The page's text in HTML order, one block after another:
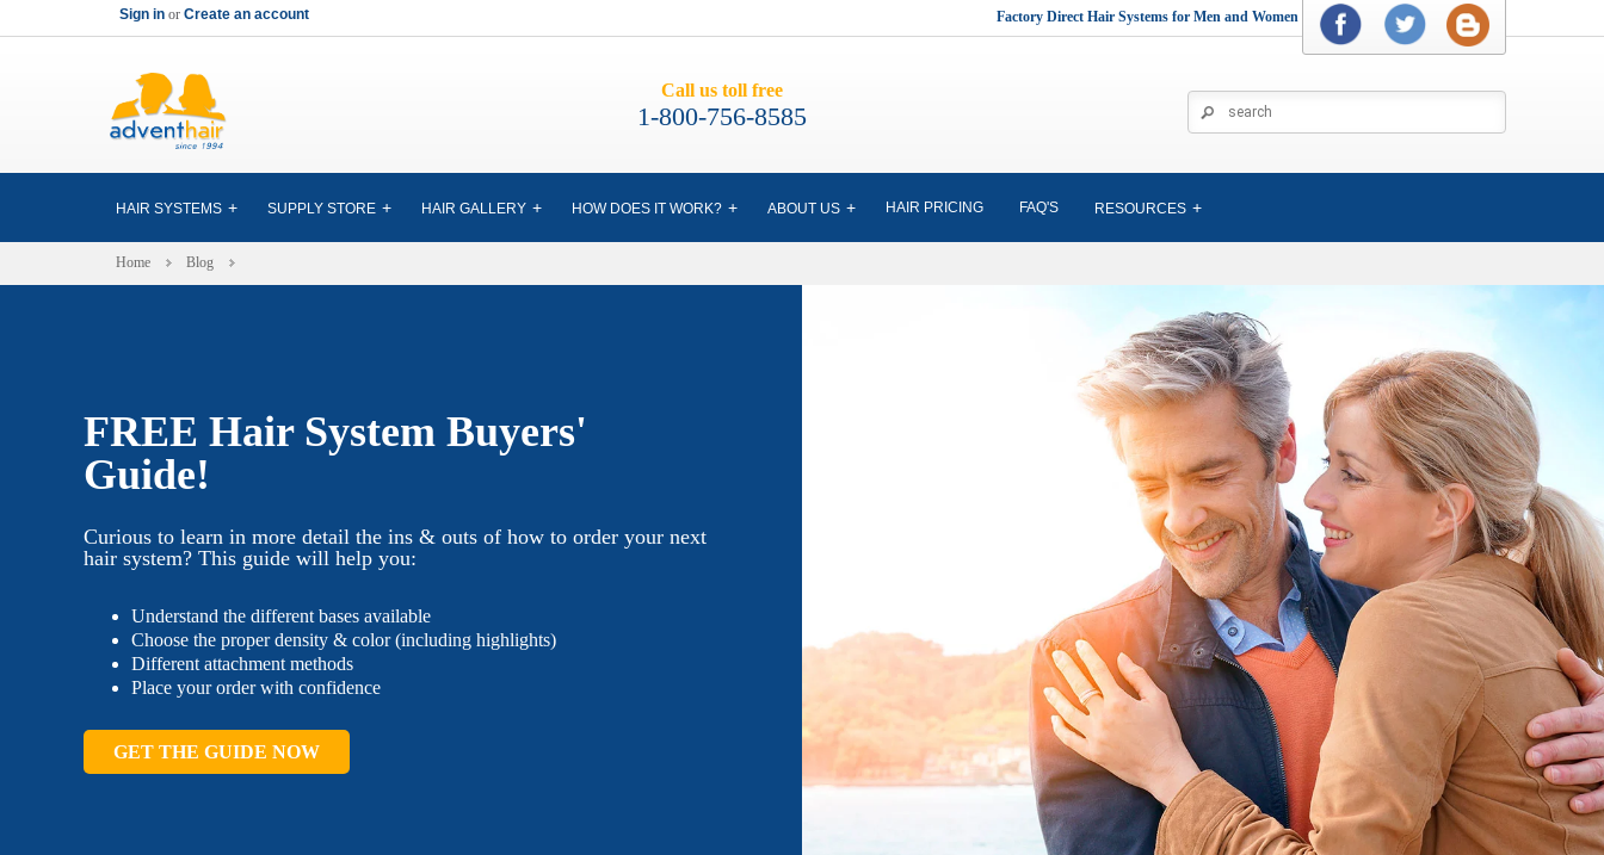
Sign in or Create an account Factory Direct Hair Systems for Men and Women
Call us toll free
1-800-756-8585
HAIR SYSTEMS SUPPLY STORE HAIR GALLERY HOW DOES IT WORK? ABOUT US HAIR PRICING FAQ'S RESOURCES
Home Blog
FREE Hair System Buyers'
Guide!
Curious to learn in more detail the ins & outs of how to order your next
hair system? This guide will help you:
Understand the different bases available
Choose the proper density & color (including highlights)
Different attachment methods
Place your order with confidence
GET THE GUIDE NOW